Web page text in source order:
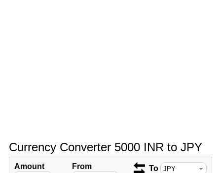
Currency Converter 5000 INR to JPY
Amount From To